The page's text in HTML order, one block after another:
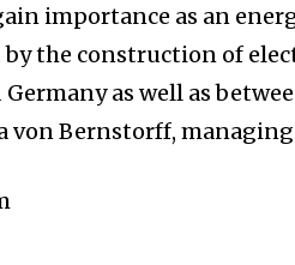
importance as an
by the construction of
as well as
von Bernstorff,